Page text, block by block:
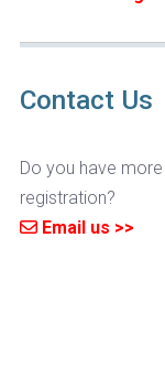
Contact Us
Do you have
registration?
Email us >>